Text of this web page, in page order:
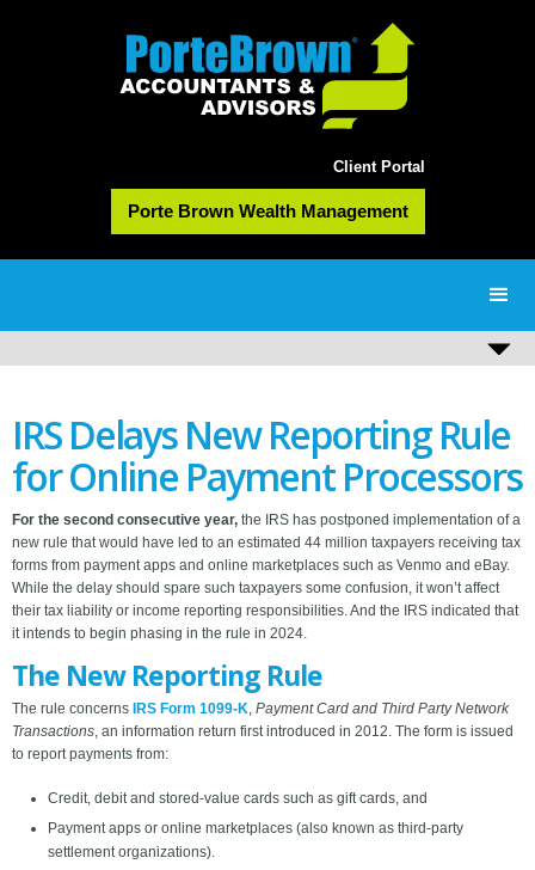
Client Portal
Porte Brown Wealth Management
IRS Delays New Reporting Rule
for Online Payment Processors
For the second consecutive year, the IRS has postponed implementation of a
new rule that would have led to an estimated 44 million taxpayers receiving tax
forms from payment apps and online marketplaces such as Venmo and eBay.
While the delay should spare such taxpayers some confusion, it won’t affect
their tax liability or income reporting responsibilities. And the IRS indicated that
it intends to begin phasing in the rule in 2024.
The New Reporting Rule
The rule concerns IRS Form 1099-K, Payment Card and Third Party Network
Transactions, an information return first introduced in 2012. The form is issued
to report payments from:
Credit, debit and stored-value cards such as gift cards, and
Payment apps or online marketplaces (also known as third-party
settlement organizations).